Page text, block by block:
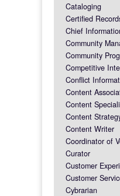
Cataloging
Certified
Chief
Community
Community
Competitive
Conflict
Content
Content
Content
Content Writer
Coordinator of
Curator
Customer
Customer
Cybrarian